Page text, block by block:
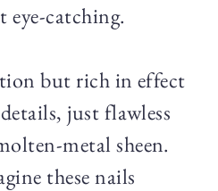
eye-catching.
but rich in effect
just flawless
metal sheen.
these nails